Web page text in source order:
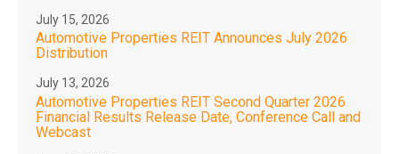
July 15, 2026
Automotive Properties REIT Announces July 2026
Distribution
July 13, 2026
Automotive Properties REIT Second Quarter 2026
Financial Results Release Date, Conference Call and
Webcast